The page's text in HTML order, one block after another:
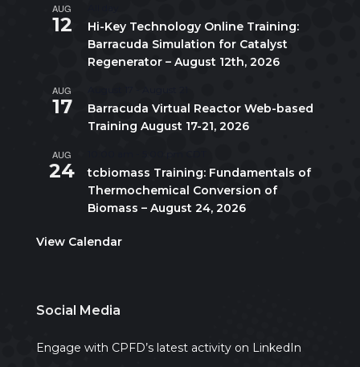
AUG
12
Hi-Key Technology Online Training:
Barracuda Simulation for Catalyst
Regenerator – August 12th, 2026
AUG
17
Barracuda Virtual Reactor Web-based
Training August 17-21, 2026
AUG
24
tcbiomass Training: Fundamentals of
Thermochemical Conversion of
Biomass – August 24, 2026
View Calendar
Social Media
Engage with CPFD’s latest activity on LinkedIn